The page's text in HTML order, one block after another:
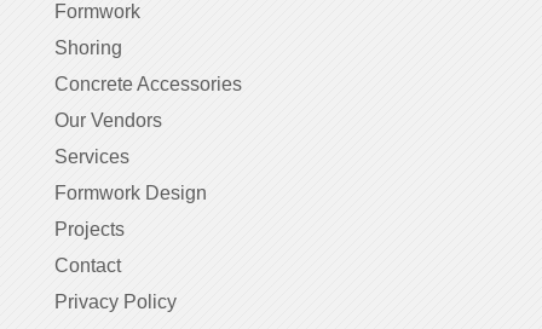
Formwork
Shoring
Concrete Accessories
Our Vendors
Services
Formwork Design
Projects
Contact
Privacy Policy